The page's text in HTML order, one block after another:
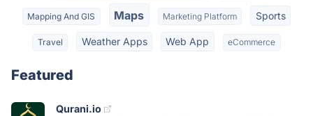
Mapping And GIS Maps Marketing Platform Sports
Travel Weather Apps Web App eCommerce
Featured
Qurani.io